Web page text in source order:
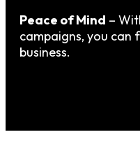
Peace of Mind –
campaigns, you can
business.